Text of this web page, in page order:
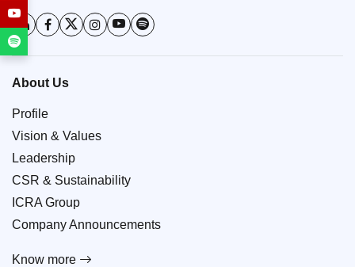
About Us
Profile
Vision & Values
Leadership
CSR & Sustainability
ICRA Group
Company Announcements
Know more